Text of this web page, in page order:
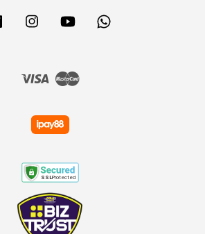
Facebook Instagram YouTube
Visa Master